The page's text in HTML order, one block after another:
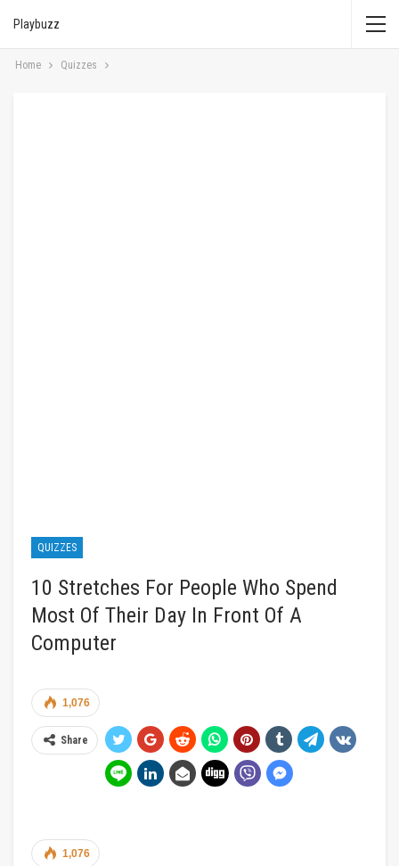
Playbuzz
Home Quizzes
QUIZZES
10 Stretches For People Who Spend
Most Of Their Day In Front Of A
Computer
1,076
Share
1,076